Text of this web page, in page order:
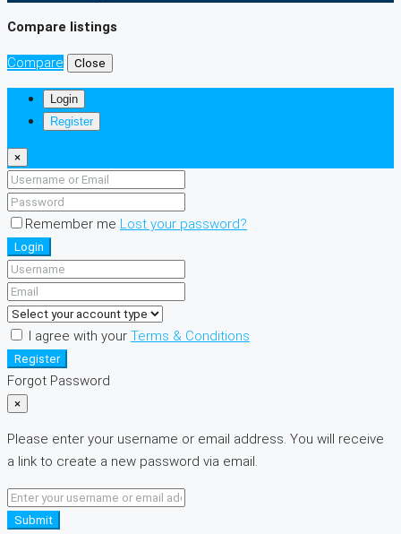
Compare listings
Compare Close
Login
Register
×
Remember me Lost your password?
Login
I agree with your Terms & Conditions
Register
Forgot Password
×
Please enter your username or email address. You will receive
a link to create a new password via email.
Submit